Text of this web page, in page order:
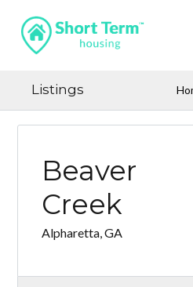
Listings
Beaver
Creek
Alpharetta, GA